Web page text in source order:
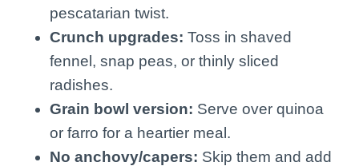
pescatarian twist.
Crunch upgrades: Toss in shaved
fennel, snap peas, or thinly sliced
radishes.
Grain bowl version: Serve over quinoa
or farro for a heartier meal.
No anchovy/capers: Skip them and add